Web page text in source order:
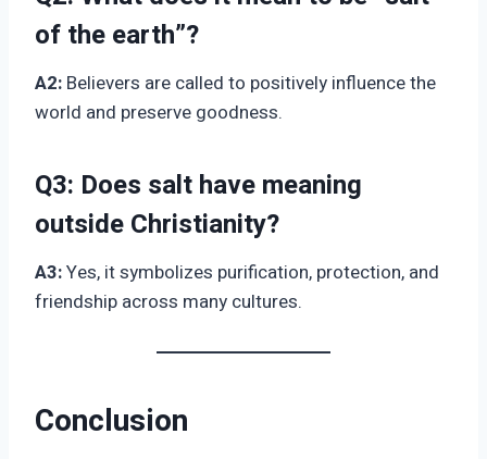
of the earth”?
A2: Believers are called to positively influence the
world and preserve goodness.
Q3: Does salt have meaning
outside Christianity?
A3:Yes, it symbolizes purification, protection, and
friendship across many cultures.
Conclusion